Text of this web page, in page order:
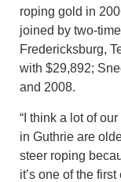
roping gold in
joined by two-
Fredericksburg,
with $29,892;
and 2008.
“I think a lot of
in Guthrie are
steer roping
it’s one of the